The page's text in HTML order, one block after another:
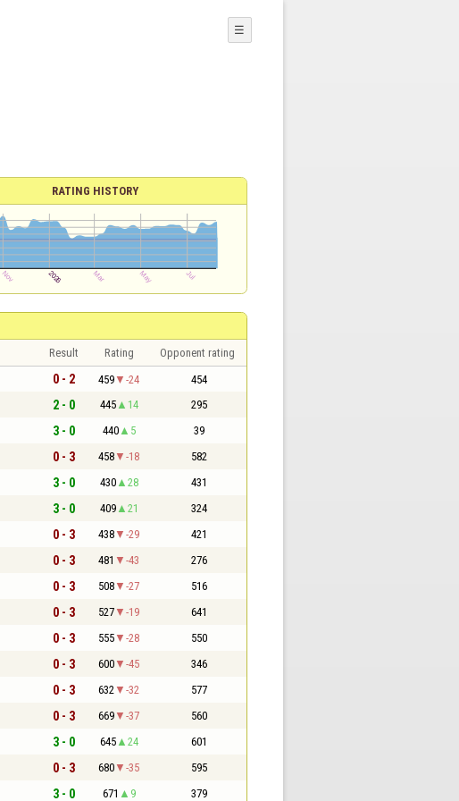
☰
RATING HISTORY
Result Rating Opponent rating
0 - 2 459 -24 454
2 - 0 445 14 295
3 - 0 440 5 39
0 - 3 458 -18 582
3 - 0 430 28 431
3 - 0 409 21 324
0 - 3 438 -29 421
0 - 3 481 -43 276
0 - 3 508 -27 516
0 - 3 527 -19 641
0 - 3 555 -28 550
0 - 3 600 -45 346
0 - 3 632 -32 577
0 - 3 669 -37 560
3 - 0 645 24 601
0 - 3 680 -35 595
3 - 0 671 9 379